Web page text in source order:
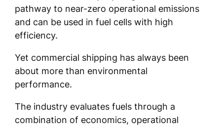
pathway to near-zero operational emissions
and can be used in fuel cells with high
efficiency.
Yet commercial shipping has always been
about more than environmental
performance.
The industry evaluates fuels through a
combination of economics, operational